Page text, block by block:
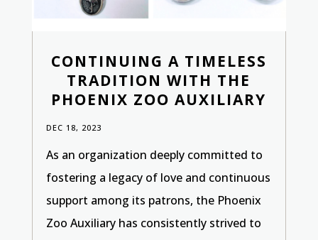
CONTINUING A TIMELESS
TRADITION WITH THE
PHOENIX ZOO AUXILIARY
DEC 18, 2023
As an organization deeply committed to
fostering a legacy of love and continuous
support among its patrons, the Phoenix
Zoo Auxiliary has consistently strived to